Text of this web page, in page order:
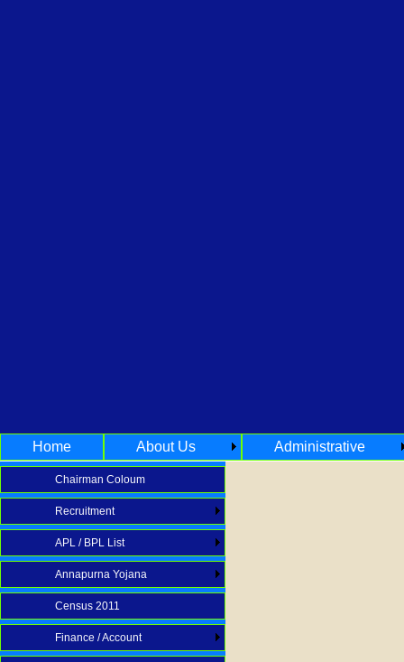
Home About Us Administrative
Chairman Coloum
Recruitment
APL / BPL List
Annapurna Yojana
Census 2011
Finance / Account